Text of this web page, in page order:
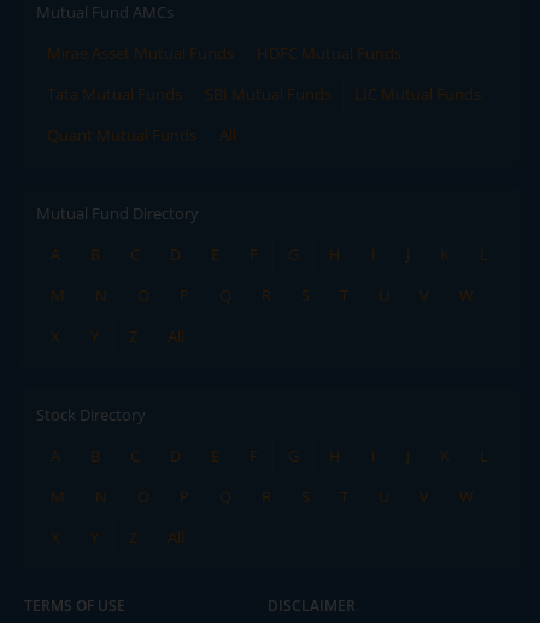
Mutual Fund AMCs
Mirae Asset Mutual Funds
HDFC Mutual Funds
Tata Mutual Funds
SBI Mutual Funds
LIC Mutual Funds
Quant Mutual Funds
All
Mutual Fund Directory
A
B C D E F G H I J K
L
M
N O P Q R S T U V
W
X
Y Z All
Stock Directory
A
B C D E F G H I J K
L
M
N O P Q R S T U V
W
X
Y Z All
TERMS OF USE DISCLAIMER